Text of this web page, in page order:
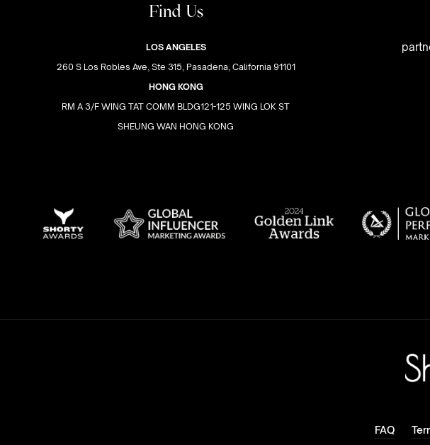
Find Us
LOS ANGELES
260 S Los Robles Ave, Ste 315, Pasadena, California 91101
HONG KONG
RM A 3/F WING TAT COMM BLDG121-125 WING LOK ST
SHEUNG WAN HONG KONG
FAQ